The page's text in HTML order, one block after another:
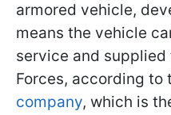
armored vehicle,
means the vehicle
service and
Forces, according to
company, which is